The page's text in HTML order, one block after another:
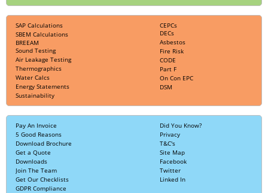
SAP Calculations
SBEM Calculations
BREEAM
Sound Testing
Air Leakage Testing
Thermographics
Water Calcs
Energy Statements
Sustainability
CEPCs
DECs
Asbestos
Fire Risk
CODE
Part F
On Con EPC
DSM
Pay An Invoice
5 Good Reasons
Download Brochure
Get a Quote
Downloads
Join The Team
Get Our Checklists
GDPR Compliance
Did You Know?
Privacy
T&C's
Site Map
Facebook
Twitter
Linked In